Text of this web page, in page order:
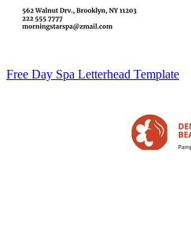
Free Day Spa Letterhead Template